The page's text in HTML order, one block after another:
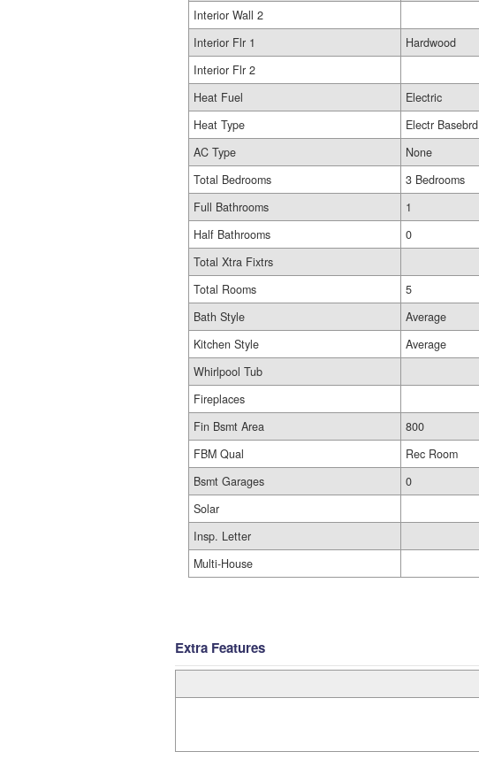
Interior Wall 2
Interior Flr 1
Hardwood
Interior Flr 2
Heat Fuel
Electric
Heat Type
Electr Basebrd
AC Type
None
Total Bedrooms
3 Bedrooms
Full Bathrooms
1
Half Bathrooms
0
Total Xtra Fixtrs
Total Rooms
5
Bath Style
Average
Kitchen Style
Average
Whirlpool Tub
Fireplaces
Fin Bsmt Area
800
FBM Qual
Rec Room
Bsmt Garages
0
Solar
Insp. Letter
Multi-House
Extra Features